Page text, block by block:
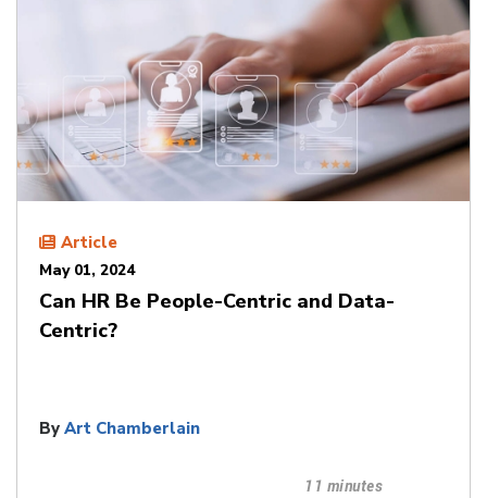
Article
May 01, 2024
Can HR Be People-Centric and Data-
Centric?
By Art Chamberlain
11 minutes